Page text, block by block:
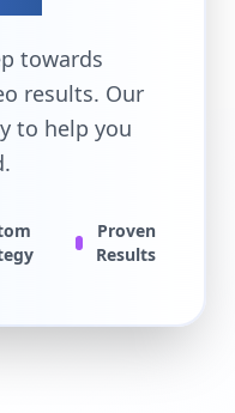
towards
results. Our
to help you
Proven
Results